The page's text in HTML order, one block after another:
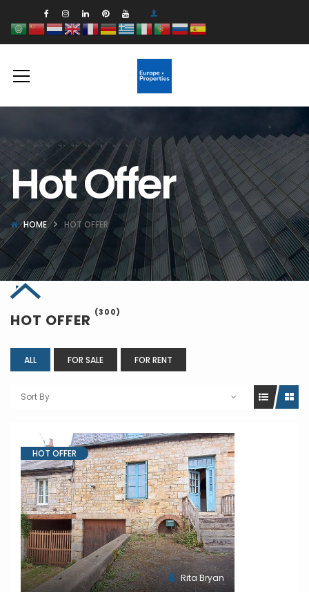
Hot Offer
HOME HOT OFFER
HOT OFFER (300)
ALL FOR SALE FOR RENT
Sort By
HOT OFFER
Rita Bryan